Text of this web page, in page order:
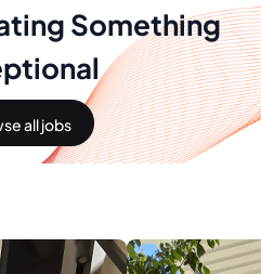
Something
all jobs